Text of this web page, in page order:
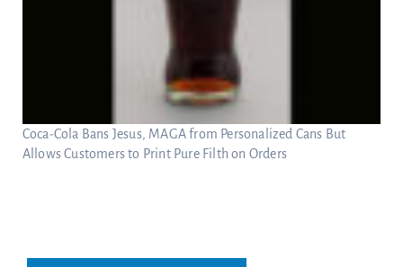
Coca-Cola Bans Jesus, MAGA from Personalized Cans But
Allows Customers to Print Pure Filth on Orders